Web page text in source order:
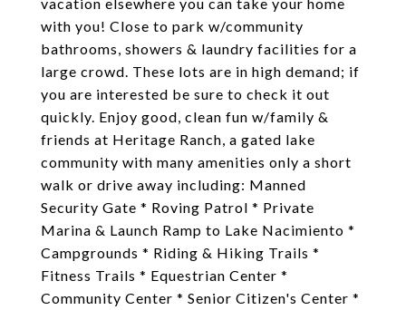
with you! Close to park w/community
bathrooms, showers & laundry facilities for a
large crowd. These lots are in high demand; if
you are interested be sure to check it out
quickly. Enjoy good, clean fun w/family &
friends at Heritage Ranch, a gated lake
community with many amenities only a short
walk or drive away including: Manned
Security Gate * Roving Patrol * Private
Marina & Launch Ramp to Lake Nacimiento *
Campgrounds * Riding & Hiking Trails *
Fitness Trails * Equestrian Center *
Community Center * Senior Citizen's Center *